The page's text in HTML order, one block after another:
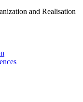
and Realisation